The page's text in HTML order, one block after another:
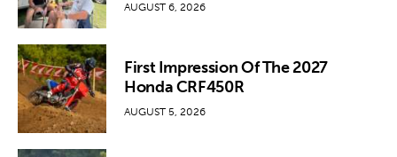
AUGUST 6, 2026
First Impression Of The 2027
Honda CRF450R
AUGUST 5, 2026